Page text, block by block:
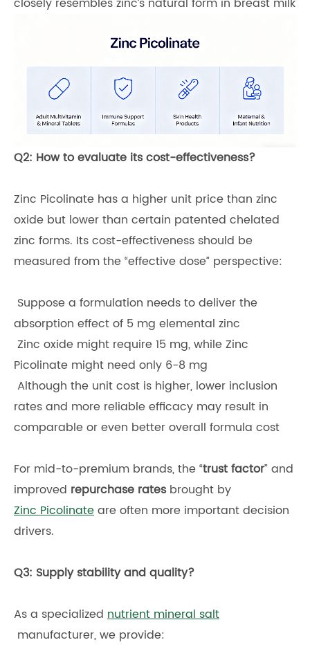
Q2: How to evaluate its cost-effectiveness?
Zinc Picolinate has a higher unit price than zinc
oxide but lower than certain patented chelated
zinc forms. Its cost-effectiveness should be
measured from the “effective dose” perspective:
Suppose a formulation needs to deliver the
absorption effect of 5 mg elemental zinc
Zinc oxide might require 15 mg, while Zinc
Picolinate might need only 6-8 mg
Although the unit cost is higher, lower inclusion
rates and more reliable efficacy may result in
comparable or even better overall formula cost
For mid-to-premium brands, the “trust factor” and
improved repurchase ratesbrought by
Zinc Picolinateare often more important decision
drivers.
Q3: Supply stability and quality?
As a specialized nutrient mineral salt
manufacturer, we provide: